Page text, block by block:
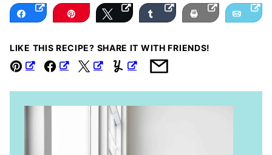
Share Pin Tweet Share Print Email
LIKE THIS RECIPE? SHARE IT WITH FRIENDS!
FacebookTweet YummlyEmail